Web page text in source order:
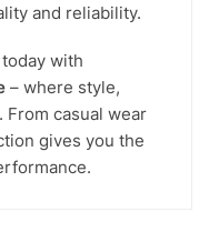
and reliability.
with
– where style,
casual wear
gives you the